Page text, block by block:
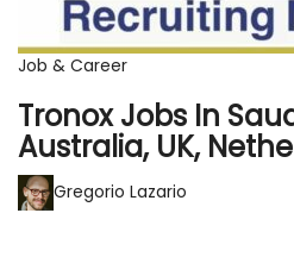
Job & Career
Tronox Jobs In
Australia, UK,
Gregorio Lazario